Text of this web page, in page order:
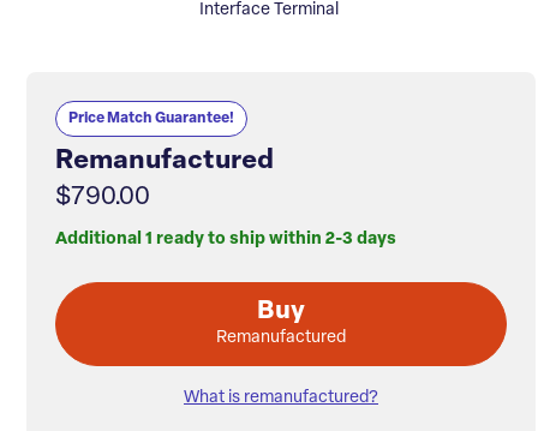
Interface Terminal
Price Match Guarantee!
Remanufactured
$790.00
Additional 1 ready to ship within 2-3 days
Buy
Remanufactured
What is remanufactured?